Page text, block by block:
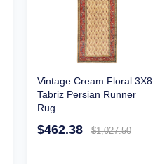
Vintage Cream Floral 3X8
Tabriz Persian Runner
Rug
$462.38 $1,027.50